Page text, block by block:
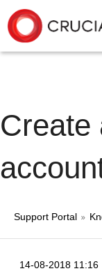
Create
Support Portal »
14-08-2018 11:16